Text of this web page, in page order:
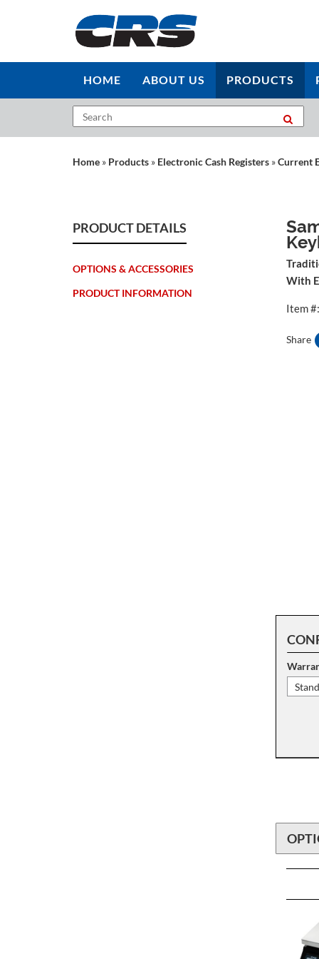
HOME ABOUT US PRODUCTS
Home » Products » Electronic Cash Registers »Current
PRODUCT DETAILS
OPTIONS & ACCESSORIES
PRODUCT INFORMATION
With
Item
Share